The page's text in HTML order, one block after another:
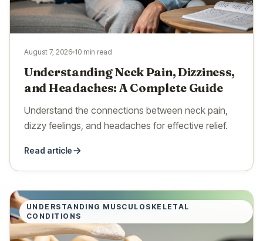
August 7, 2026 10 min read
Understanding Neck Pain, Dizziness,
and Headaches: A Complete Guide
Understand the connections between neck pain,
dizzy feelings, and headaches for effective relief.
Read article
UNDERSTANDING MUSCULOSKELETAL
CONDITIONS